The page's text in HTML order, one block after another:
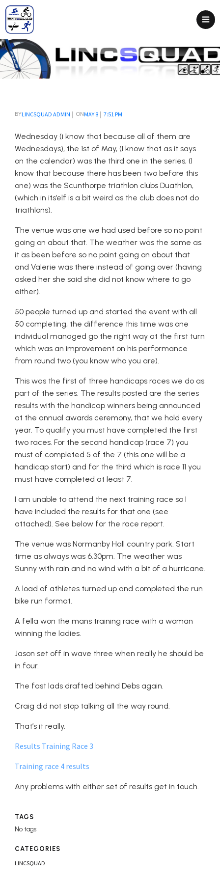
BYLINCSQUAD ADMIN | ONMAY 8 | 7:51 PM
Wednesday (i know that because all of them are
Wednesdays), the 1st of May, (I know that as it says
on the calendar) was the third one in the series, (I
know that because there has been two before this
one) was the Scunthorpe triathlon clubs Duathlon,
(which in its’elf is a bit weird as the club does not do
triathlons).
The venue was one we had used before so no point
going on about that. The weather was the same as
it as been before so no point going on about that
and Valerie was there instead of going over (having
asked her she said she did not know where to go
either).
50 people turned up and started the event with all
50 completing, the difference this time was one
individual managed go the right way at the first turn
which was an improvement on his performance
from round two (you know who you are).
This was the first of three handicaps races we do as
part of the series. The results posted are the series
results with the handicap winners being announced
at the annual awards ceremony, that we hold every
year. To qualify you must have completed the first
two races. For the second handicap (race 7) you
must of completed 5 of the 7 (this one will be a
handicap start) and for the third which is race 11 you
must have completed at least 7.
I am unable to attend the next training race so I
have included the results for that one (see
attached). See below for the race report.
The venue was Normanby Hall country park. Start
time as always was 6.30pm. The weather was
Sunny with rain and no wind with a bit of a hurricane.
A load of athletes turned up and completed the run
bike run format.
A fella won the mans training race with a woman
winning the ladies.
Jason set off in wave three when really he should be
in four.
The fast lads drafted behind Debs again.
Craig did not stop talking all the way round.
That’s it really.
Results Training Race 3
Training race 4 results
Any problems with either set of results get in touch.
TAGS
No tags
CATEGORIES
LINCSQUAD